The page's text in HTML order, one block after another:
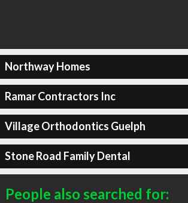
Northway Homes
Ramar Contractors Inc
Village Orthodontics Guelph
Stone Road Family Dental
People also searched for: